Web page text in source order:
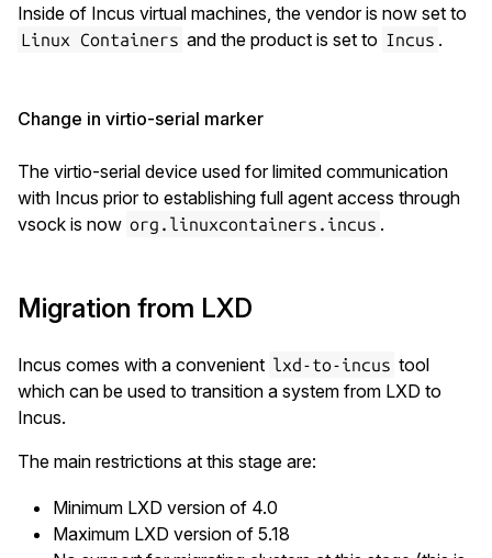
Inside of Incus virtual machines, the vendor is now set to
Linux Containers and the product is set to Incus .
Change in virtio-serial marker
The virtio-serial device used for limited communication
with Incus prior to establishing full agent access through
vsock is now org.linuxcontainers.incus .
Migration from LXD
Incus comes with a convenient lxd-to-incus tool
which can be used to transition a system from LXD to
Incus.
The main restrictions at this stage are:
Minimum LXD version of 4.0
Maximum LXD version of 5.18